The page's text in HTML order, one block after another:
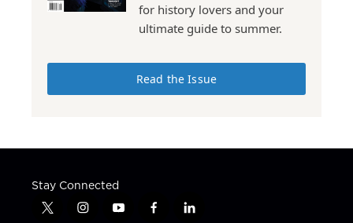
for history lovers and your
ultimate guide to summer.
Read the Issue
Stay Connected
t
i
y
f
l